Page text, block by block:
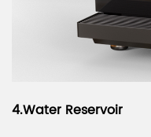
4.Water Reservoir